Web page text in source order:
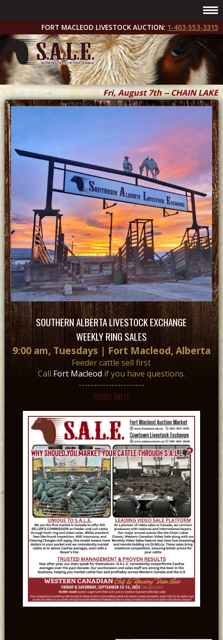
FORT MACLEOD LIVESTOCK AUCTION: 1-403-553-3315
Fri, August 7th -- CHAIN LAKES
Fri & Sat, September 11 & 12 --
SOUTHERN ALBERTA LIVESTOCK EXCHANGE
WEEKLY RING SALES
9:00 am, Tuesdays | Fort Macleod, Alberta
Feeder cattle sell first
Call Fort Macleod if you have questions.
----------------------
MORE INFO